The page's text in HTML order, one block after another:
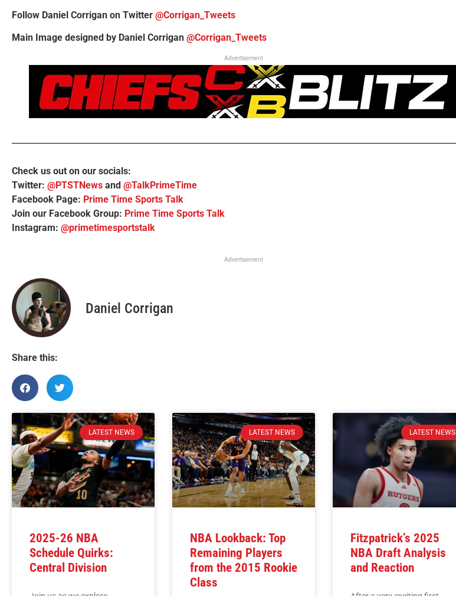
Follow Daniel Corrigan on Twitter @Corrigan_Tweets
Main Image designed by Daniel Corrigan @Corrigan_Tweets
Advertisement
Check us out on our socials:
Twitter: @PTSTNews and @TalkPrimeTime
Facebook Page: Prime Time Sports Talk
Join our Facebook Group: Prime Time Sports Talk
Instagram: @primetimesportstalk
Advertisement
Daniel Corrigan
Share this:
LATEST NEWS
2025-26 NBA
Schedule Quirks:
Central Division
LATEST NEWS
NBA Lookback: Top
Remaining Players
from the 2015 Rookie
Class
LATEST NEWS
Fitzpatrick’s 2025
NBA Draft Analysis
and Reaction